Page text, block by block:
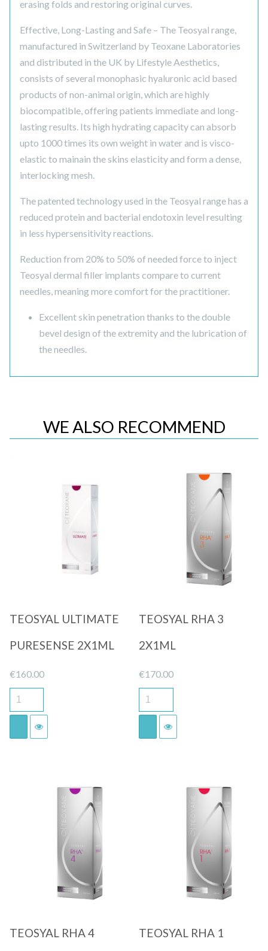
erasing folds and restoring original curves.
Effective, Long-Lasting and Safe – The Teosyal range,
manufactured in Switzerland by Teoxane Laboratories
and distributed in the UK by Lifestyle Aesthetics,
consists of several monophasic hyaluronic acid based
products of non-animal origin, which are highly
biocompatible, offering patients immediate and long-
lasting results. Its high hydrating capacity can absorb
upto 1000 times its own weight in water and is visco-
elastic to mainain the skins elasticity and form a dense,
interlocking mesh.
The patented technology used in the Teosyal range has a
reduced protein and bacterial endotoxin level resulting
in less hypersensitivity reactions.
Reduction from 20% to 50% of needed force to inject
Teosyal dermal filler implants compare to current
needles, meaning more comfort for the practitioner.
Excellent skin penetration thanks to the double
bevel design of the extremity and the lubrication of
the needles.
WE ALSO RECOMMEND
Quick View
TEOSYAL ULTIMATE
PURESENSE 2X1ML
€160.00
Quick View
TEOSYAL RHA 3
2X1ML
€170.00
Quick View
TEOSYAL RHA 4
Quick View
TEOSYAL RHA 1